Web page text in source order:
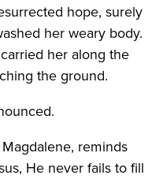
hope, surely
her weary body.
her along the
the ground.
reminds
He never fails to fill